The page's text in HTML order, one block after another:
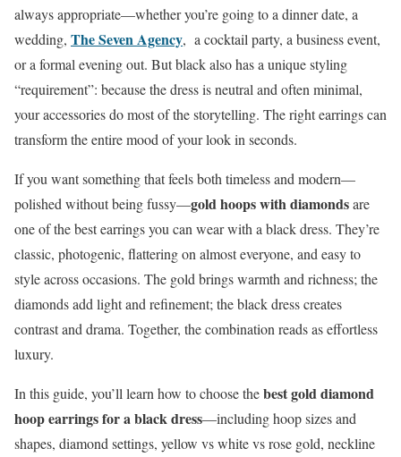
always appropriate—whether you’re going to a dinner date, a
wedding, The Seven Agency, a cocktail party, a business event,
or a formal evening out. But black also has a unique styling
“requirement”: because the dress is neutral and often minimal,
your accessories do most of the storytelling. The right earrings can
transform the entire mood of your look in seconds.
If you want something that feels both timeless and modern—
polished without being fussy—gold hoops with diamondsare
one of the best earrings you can wear with a black dress. They’re
classic, photogenic, flattering on almost everyone, and easy to
style across occasions. The gold brings warmth and richness; the
diamonds add light and refinement; the black dress creates
contrast and drama. Together, the combination reads as effortless
luxury.
In this guide, you’ll learn how to choose thebest gold diamond
hoop earrings for a black dress—including hoop sizes and
shapes, diamond settings, yellow vs white vs rose gold, neckline